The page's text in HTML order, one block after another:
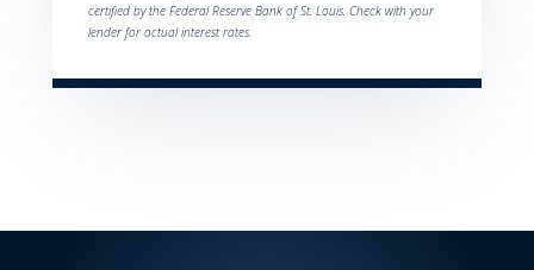
certified by the Federal Reserve Bank of St. Louis. Check with your
lender for actual interest rates.